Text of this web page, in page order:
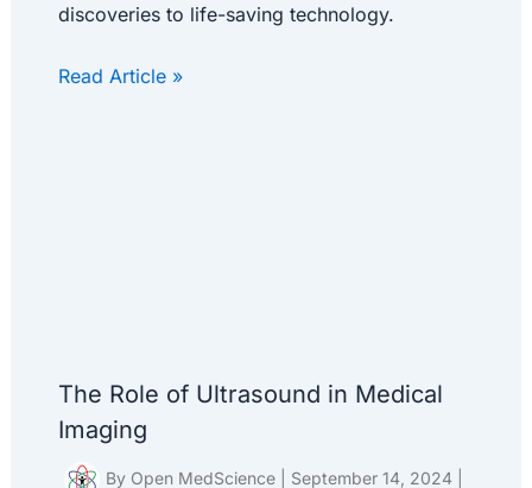
discoveries to life-saving technology.
Read Article »
The Role of Ultrasound in Medical
Imaging
By Open MedScience September 14, 2024